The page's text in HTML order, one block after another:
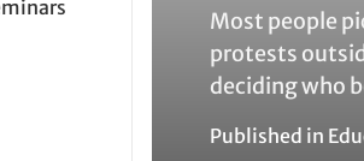
Most people
protests
deciding who
Published in